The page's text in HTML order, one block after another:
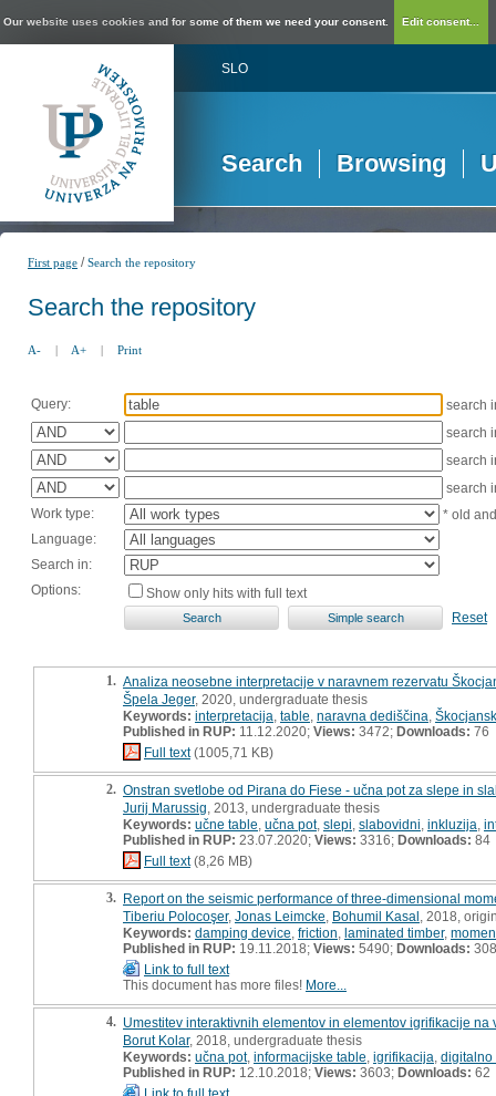
Our website uses cookies and for some of them we need your consent. Edit consent...
SLO
Search Browsing
First page /Search the repository
Search the repository
A- | A+ | Print
Query:
search
search
search
search
Work type:
* old
Language:
Search in:
Options:
Show only hits with full text
Reset
1. Analiza neosebne interpretacije v naravnem rezervatu
Špela Jeger, 2020, undergraduate thesis
Keywords: interpretacija table naravna dediščina
Published in RUP: 11.12.2020; Views: 3472; Downloads: 76
Full text(1005,71 KB)
2. Onstran svetlobe od Pirana do Fiese - učna pot za slepe in
Jurij Marussig , 2013, undergraduate thesis
Keywords: učne table učna pot, slepi slabovidni inkluzija
Published in RUP: 23.07.2020; Views: 3316; Downloads: 84
Full text(8,26 MB)
3. Report on the seismic performance of three-dimensional
Tiberiu Polocoşer, Jonas Leimcke Bohumil Kasal , 2018,
Keywords: damping device friction laminated timber,
Published in RUP: 19.11.2018; Views: 5490; Downloads: 308
Link to full text
This document has more files! More...
4. Umestitev interaktivnih elementov in elementov igrifikacije
Borut Kolar, 2018, undergraduate thesis
Keywords: učna pot, informacijske table igrifikacija digitalno
Published in RUP: 12.10.2018; Views: 3603; Downloads: 62